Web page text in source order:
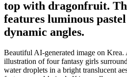
top with dragonfruit.
features luminous
dynamic angles.
Beautiful AI-generated image on
illustration of four fantasy girls
water droplets in a bright translucent